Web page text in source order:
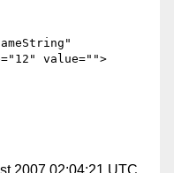
value="">